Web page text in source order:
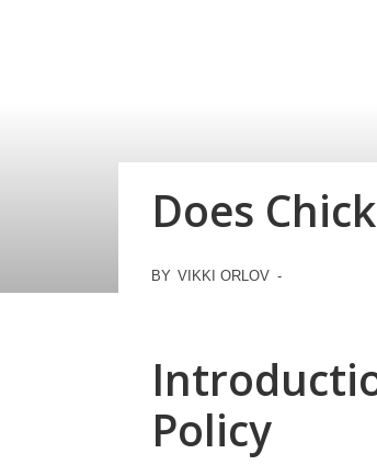
Does
BY VIKKI ORLOV -
Policy